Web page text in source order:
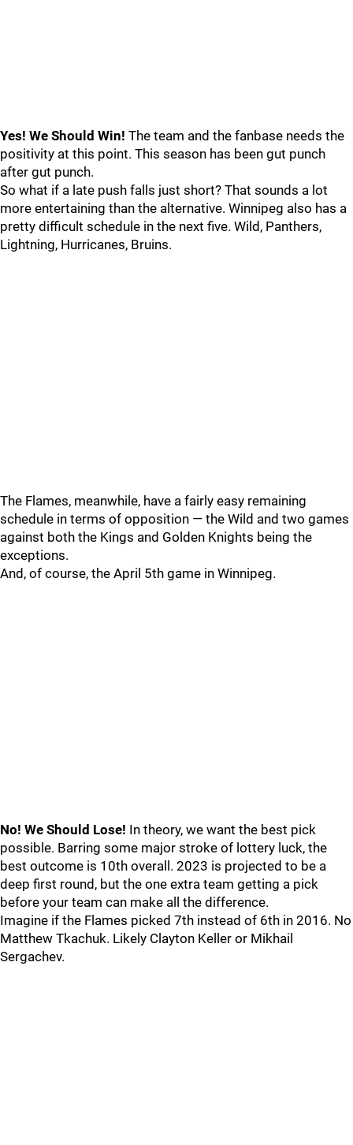
Yes! We Should Win! The team and the fanbase needs the
positivity at this point. This season has been gut punch
after gut punch.
So what if a late push falls just short? That sounds a lot
more entertaining than the alternative. Winnipeg also has a
pretty difficult schedule in the next five. Wild, Panthers,
Lightning, Hurricanes, Bruins.
The Flames, meanwhile, have a fairly easy remaining
schedule in terms of opposition — the Wild and two games
against both the Kings and Golden Knights being the
exceptions.
And, of course, the April 5th game in Winnipeg.
No! We Should Lose! In theory, we want the best pick
possible. Barring some major stroke of lottery luck, the
best outcome is 10th overall. 2023 is projected to be a
deep first round, but the one extra team getting a pick
before your team can make all the difference.
Imagine if the Flames picked 7th instead of 6th in 2016. No
Matthew Tkachuk. Likely Clayton Keller or Mikhail
Sergachev.